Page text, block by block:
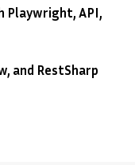
Playwright, API,
and RestSharp